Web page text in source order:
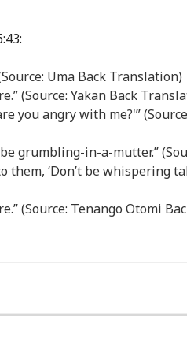
Uma Back Translation)
(Source: Yakan Back
are you angry with me?'”
be grumbling-in-a-mutter.”
them, ‘Don’t be whispering
(Source: Tenango Otomi